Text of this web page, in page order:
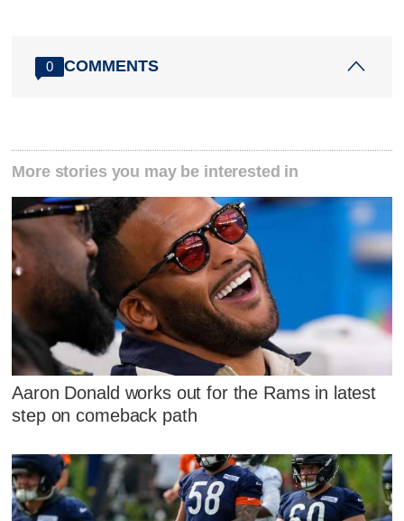
0 COMMENTS
More stories you may be interested in
Aaron Donald works out for the Rams in latest
step on comeback path